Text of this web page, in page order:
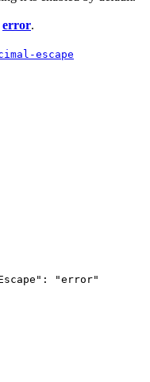
error.
escape
: "error"